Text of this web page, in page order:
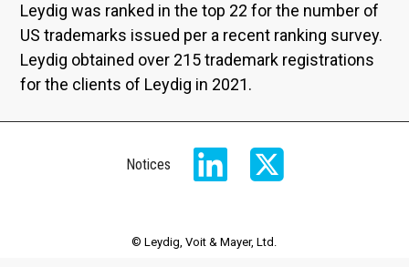
Leydig was ranked in the top 22 for the number of
US trademarks issued per a recent ranking survey.
Leydig obtained over 215 trademark registrations
for the clients of Leydig in 2021.
© Leydig, Voit & Mayer, Ltd.
Notices